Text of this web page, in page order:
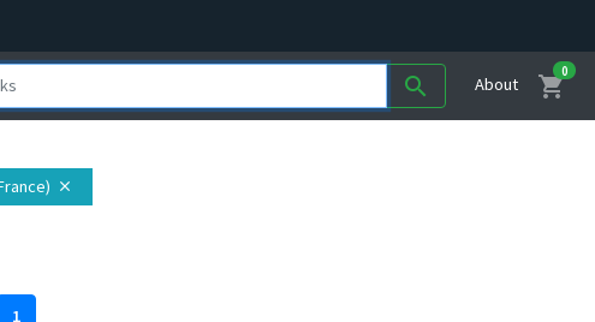
search About shopping_cart
0
close
1